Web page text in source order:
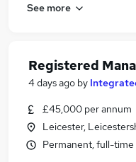
See more
Registered
4 days ago by
£45,000 per annum
Leicester,
Permanent, full-time